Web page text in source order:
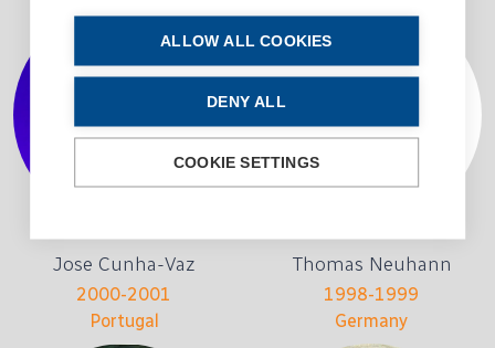
Jose Cunha-Vaz
2000-2001
Portugal
Thomas Neuhann
1998-1999
Germany
ALLOW ALL COOKIES
DENY ALL
COOKIE SETTINGS